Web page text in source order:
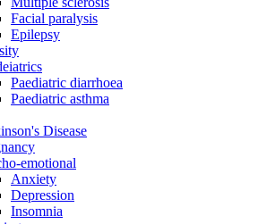
Facial paralysis
Epilepsy
Paediatric diarrhoea
Paediatric asthma
Disease
emotional
Anxiety
Depression
Insomnia